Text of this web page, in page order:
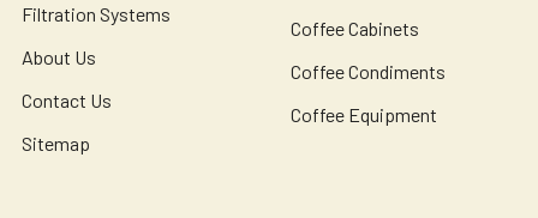
Filtration Systems
About Us
Contact Us
Sitemap
Coffee Cabinets
Coffee Condiments
Coffee Equipment